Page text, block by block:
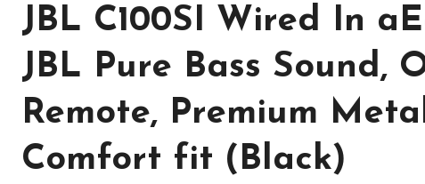
JBL C100SI Wired In
JBL Pure Bass Sound,
Remote, Premium
Comfort fit (Black)